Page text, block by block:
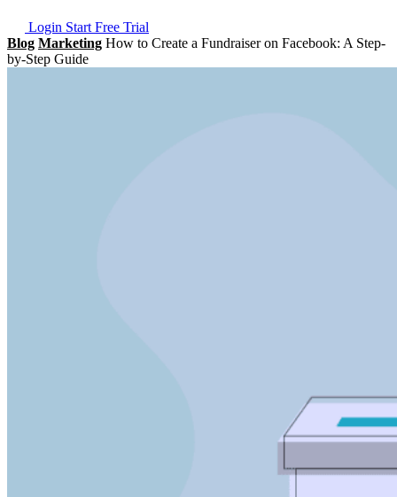
Login Start Free Trial
Blog Marketing How to Create a Fundraiser on Facebook: A Step-
by-Step Guide